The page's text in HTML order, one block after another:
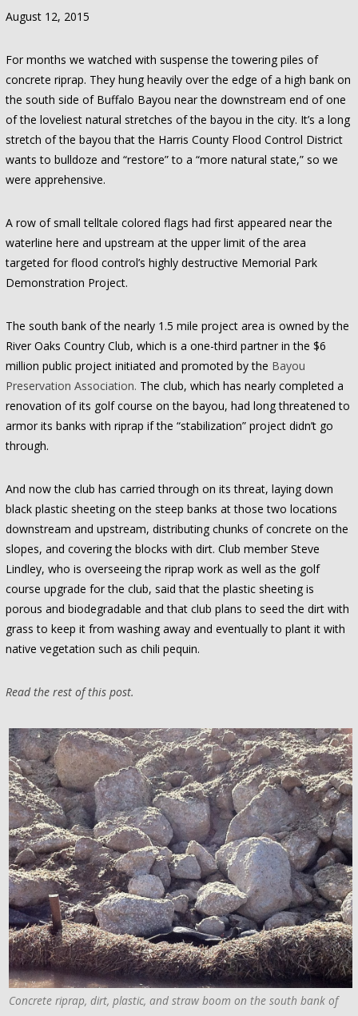
August 12, 2015
For months we watched with suspense the towering piles of
concrete riprap. They hung heavily over the edge of a high bank on
the south side of Buffalo Bayou near the downstream end of one
of the loveliest natural stretches of the bayou in the city. It’s a long
stretch of the bayou that the Harris County Flood Control District
wants to bulldoze and “restore” to a “more natural state,” so we
were apprehensive.
A row of small telltale colored flags had first appeared near the
waterline here and upstream at the upper limit of the area
targeted for flood control’s highly destructive Memorial Park
Demonstration Project.
The south bank of the nearly 1.5 mile project area is owned by the
River Oaks Country Club, which is a one-third partner in the $6
million public project initiated and promoted by the Bayou
Preservation Association. The club, which has nearly completed a
renovation of its golf course on the bayou, had long threatened to
armor its banks with riprap if the “stabilization” project didn’t go
through.
And now the club has carried through on its threat, laying down
black plastic sheeting on the steep banks at those two locations
downstream and upstream, distributing chunks of concrete on the
slopes, and covering the blocks with dirt. Club member Steve
Lindley, who is overseeing the riprap work as well as the golf
course upgrade for the club, said that the plastic sheeting is
porous and biodegradable and that club plans to seed the dirt with
grass to keep it from washing away and eventually to plant it with
native vegetation such as chili pequin.
Read the rest of this post.
Concrete riprap, dirt, plastic, and straw boom on the south bank of